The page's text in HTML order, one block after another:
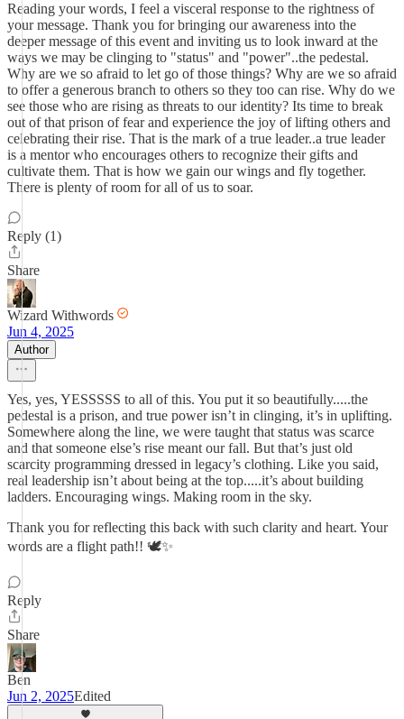
Reading your words, I feel a visceral response to the rightness of
your message. Thank you for bringing our awareness into the
deeper message of this event and inviting us to look inward at the
ways we may be clinging to "status" and "power"..the pedestal.
Why are we so afraid to let go of those things? Why are we so afraid
to offer a generous branch to others so they too can rise. Why do we
see those who are rising as threats to our identity? Its time to break
out of that prison of fear and experience the joy of lifting others and
celebrating their rise. That is the mark of a true leader..a true leader
is a mentor who encourages others to recognize their gifts and
cultivate them. That is how we gain our wings and fly together.
There is plenty of room for all of us to soar.
Reply (1)
Share
Wizard Withwords
Jun 4, 2025
Author
Yes, yes, YESSSSS to all of this. You put it so beautifully.....the
pedestal is a prison, and true power isn’t in clinging, it’s in uplifting.
Somewhere along the line, we were taught that status was scarce
and that someone else’s rise meant our fall. But that’s just old
scarcity programming dressed in legacy’s clothing. Like you said,
real leadership isn’t about being at the top.....it’s about building
ladders. Encouraging wings. Making room in the sky.
Thank you for reflecting this back with such clarity and heart. Your
words are a flight path!! 🕊️✨
Reply
Share
Ben
Jun 2, 2025Edited